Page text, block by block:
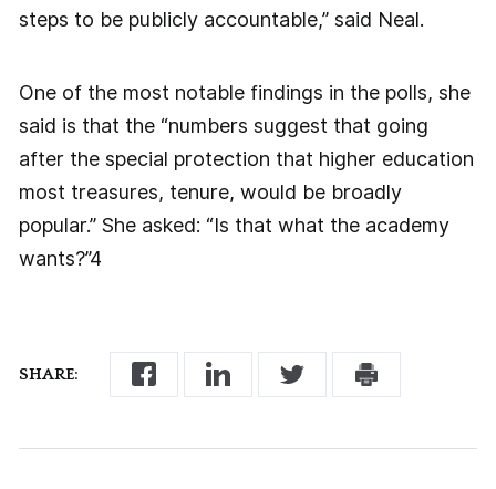
SHARE:
steps to be publicly accountable,” said Neal.
One of the most notable findings in the polls, she
said is that the “numbers suggest that going
after the special protection that higher education
most treasures, tenure, would be broadly
popular.” She asked: “Is that what the academy
wants?”4